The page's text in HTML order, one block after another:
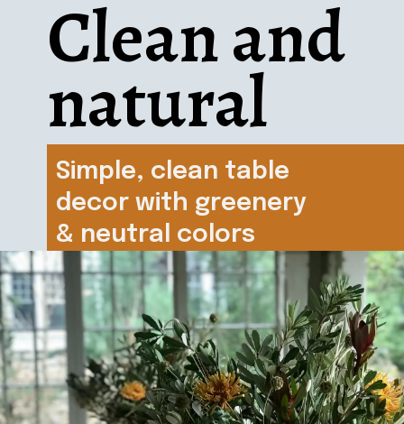
Simple, clean table
decor with greenery
& neutral colors
Clean and
natural